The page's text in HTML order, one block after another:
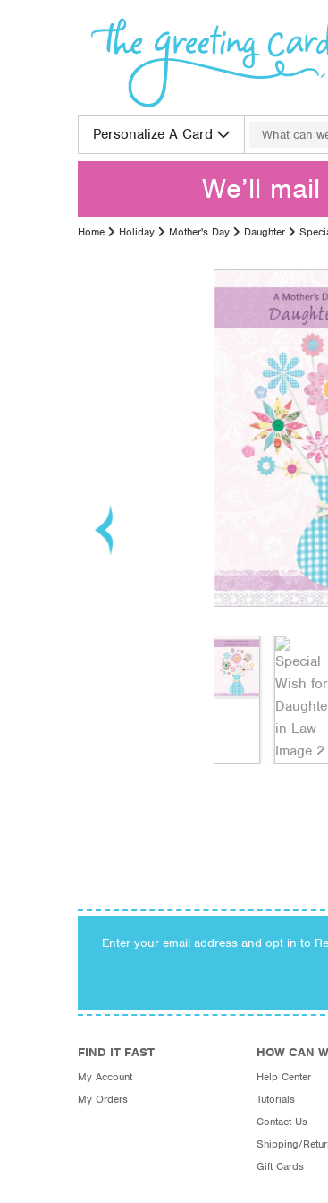
Personalize A Card
Search for:
We’ll
Home Holiday Mother's Day Daughter
Enter your email address and opt in to
FIND IT FAST
My Account
My Orders
HOW CAN
Help Center
Tutorials
Contact Us
Shipping/
Gift Cards